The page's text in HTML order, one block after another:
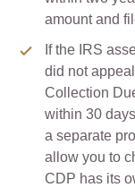
amount and
If the IRS
did not
Collection
within 30
a separate
allow you to
CDP has its